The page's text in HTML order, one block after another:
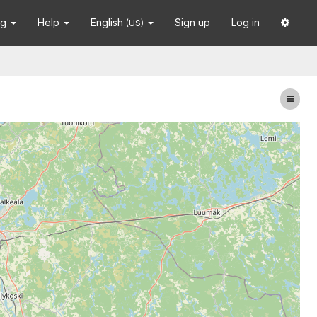
Help English (US) Sign up Log in